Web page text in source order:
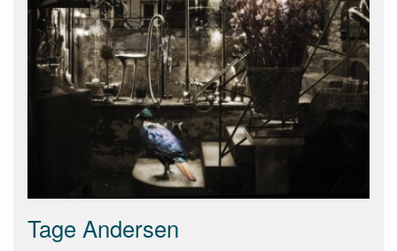
Tage Andersen